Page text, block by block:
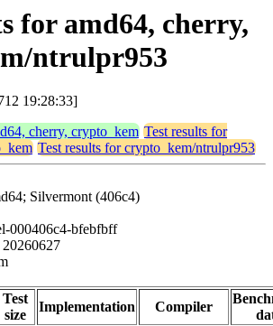
for amd64, cherry,
ntrulpr953
19:28:33]
cherry, crypto_kem Test results for
Test results for crypto_kem/ntrulpr953
Silvermont (406c4)
000406c4-bfebfbff
Test
size
Implementation Compiler